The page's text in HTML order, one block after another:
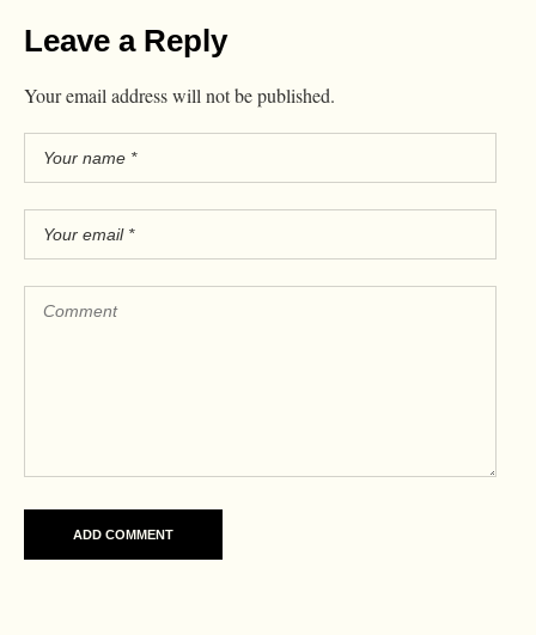
Leave a Reply
Your email address will not be published.